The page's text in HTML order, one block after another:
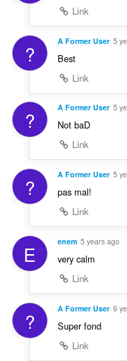
Link
? A Former User 5
Best
Link
? A Former User 5
Not baD
Link
? A Former User 5
pas mal!
Link
E enem 5 years ago
very calm
Link
? A Former User 6
Super fond
Link